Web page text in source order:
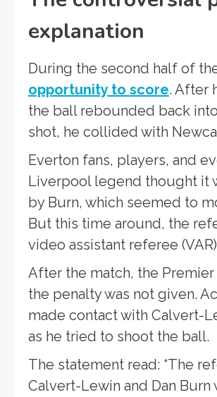
explanation
During the second half of
opportunity to score. After
the ball rebounded back
shot, he collided with
Everton fans, players, and
Liverpool legend thought it
by Burn, which seemed to
But this time around, the
video assistant referee
After the match, the
the penalty was not given.
made contact with Calvert-
as he tried to shoot the ball.
The statement read: “The
Calvert-Lewin and Dan